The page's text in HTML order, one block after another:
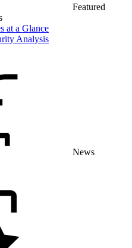
Featured
at a Glance
Analysis
News